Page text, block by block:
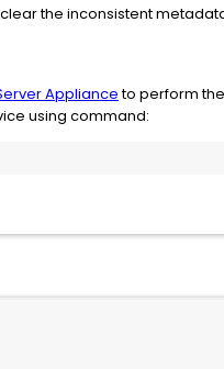
the inconsistent
Applianceto perform the
using command: